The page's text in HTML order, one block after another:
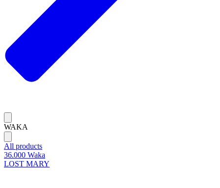
WAKA
All products
36.000 Waka
LOST MARY